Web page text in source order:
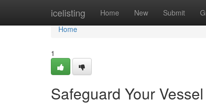
icelisting Home New Submit
Home
Home
1
Safeguard Your